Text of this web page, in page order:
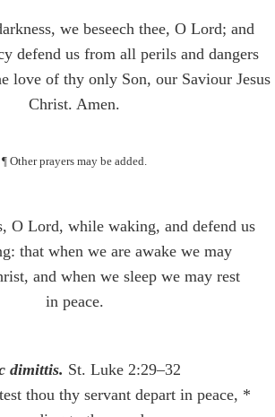
we beseech thee, O Lord; and
defend us from all perils and dangers
love of thy only Son, our Saviour Jesus
Christ. Amen.
¶ Other prayers may be added.
O Lord, while waking, and defend us
that when we are awake we may
and when we sleep we may rest
in peace.
dimittis. St. Luke 2:29–32
thou thy servant depart in peace, *